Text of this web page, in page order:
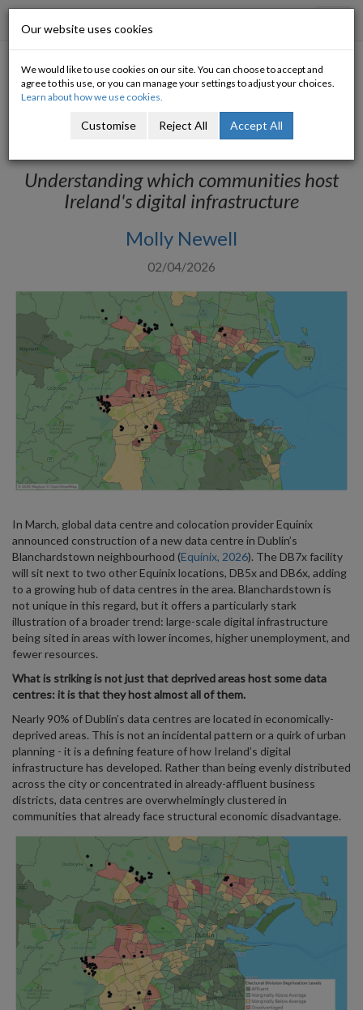
Nearly 90% of Dublin’s data
centres are in economically-
deprived areas
Understanding which communities host
Ireland's digital infrastructure
Molly Newell
02/04/2026
In March, global data centre and colocation provider Equinix
announced construction of a new data centre in Dublin’s
Blanchardstown neighbourhood (Equinix, 2026). The DB7x facility
will sit next to two other Equinix locations, DB5x and DB6x, adding
to a growing hub of data centres in the area. Blanchardstown is
not unique in this regard, but it offers a particularly stark
illustration of a broader trend: large-scale digital infrastructure
being sited in areas with lower incomes, higher unemployment, and
fewer resources.
What is striking is not just that deprived areas host some data
centres: it is that they host almost all of them.
Nearly 90% of Dublin’s data centres are located in economically-
deprived areas. This is not an incidental pattern or a quirk of urban
planning - it is a defining feature of how Ireland’s digital
infrastructure has developed. Rather than being evenly distributed
across the city or concentrated in already-affluent business
districts, data centres are overwhelmingly clustered in
communities that already face structural economic disadvantage.
Our website uses cookies
We would like to use cookies on our site. You can choose to accept and
agree to this use, or you can manage your settings to adjust your choices.
Learn about how we use cookies.
Customise Reject All Accept All